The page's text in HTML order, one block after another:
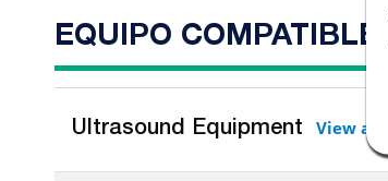
EQUIPO COMPATIBLE
Ultrasound Equipment View all